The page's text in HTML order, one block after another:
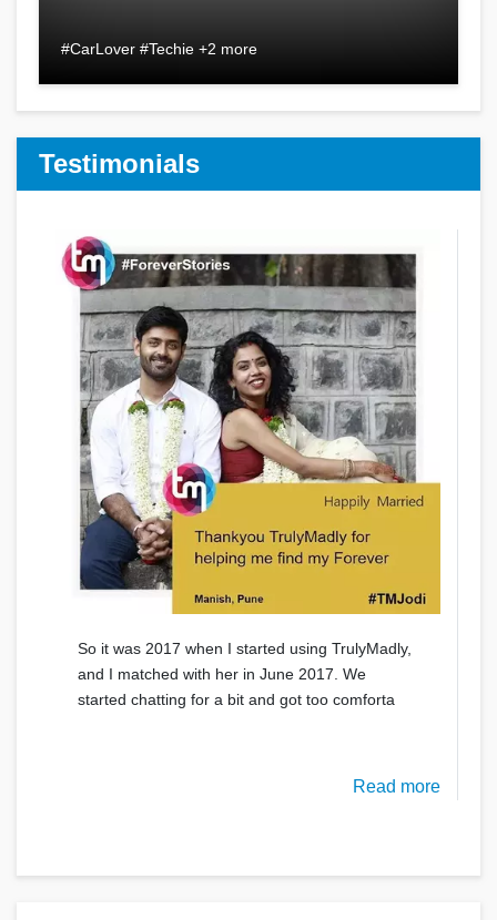
#CarLover #Techie +2 more
Testimonials
So it was 2017 when I started using TrulyMadly,
and I matched with her in June 2017. We
started chatting for a bit and got too comforta
Read more